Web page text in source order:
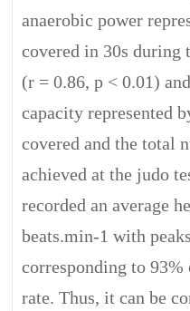
anaerobic power
covered in 30s during
(r = 0.86, p < 0.01)
capacity represented
covered and the total
achieved at the judo
recorded an average
beats.min-1 with
corresponding to
rate. Thus, it can be